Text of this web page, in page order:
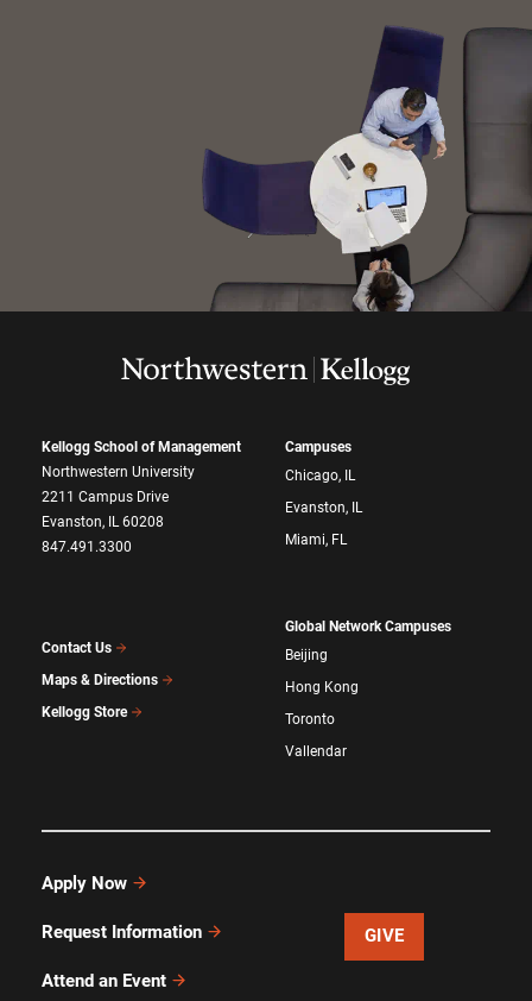
Kellogg School of Management
Northwestern University
2211 Campus Drive
Evanston, IL 60208
847.491.3300
Contact Us
Maps & Directions
Kellogg Store
Campuses
Chicago, IL
Evanston, IL
Miami, FL
Global Network Campuses
Beijing
Hong Kong
Toronto
Vallendar
Apply Now
Request Information
Attend an Event
GIVE